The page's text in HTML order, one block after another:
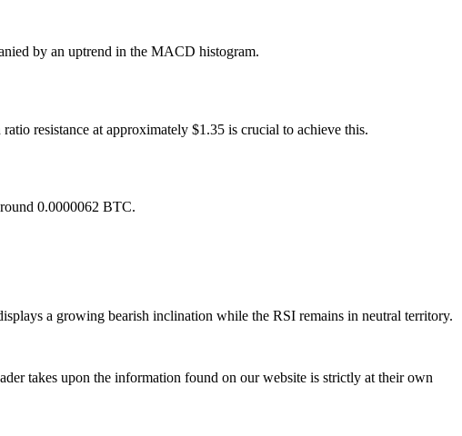
by an uptrend in the MACD histogram.
resistance at approximately $1.35 is crucial to achieve this.
0.0000062 BTC.
a growing bearish inclination while the RSI remains in neutral territory.
takes upon the information found on our website is strictly at their own